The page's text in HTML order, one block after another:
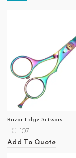
Razor Edge Scissors
LCI-107
Add To Quote